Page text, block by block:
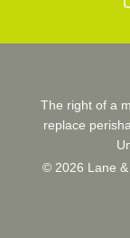
The right of a
replace
© 2026 Lane